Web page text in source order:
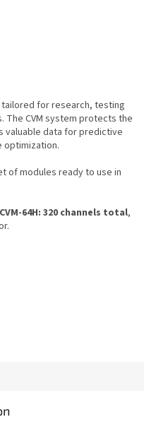
tailored for research, testing
The CVM system protects the
valuable data for predictive
optimization.
of modules ready to use in
64H: 320 channels total,